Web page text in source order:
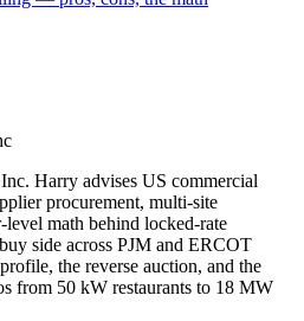
Harry advises US commercial
procurement, multi-site
level math behind locked-rate
side across PJM and ERCOT
the reverse auction, and the
from 50 kW restaurants to 18 MW